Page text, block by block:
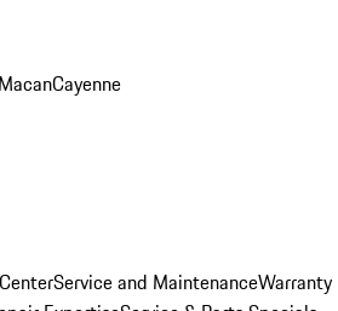
MacanCayenne
Service and MaintenanceWarranty